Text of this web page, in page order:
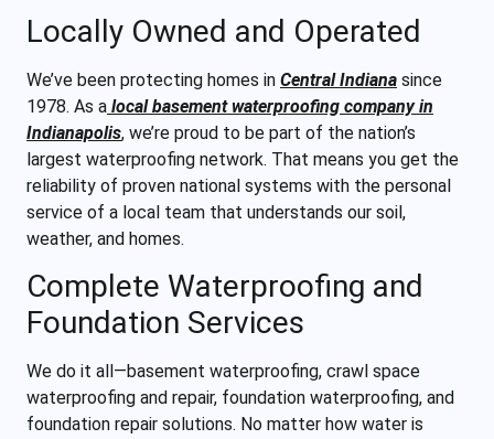
Locally Owned and Operated
We’ve been protecting homes in Central Indiana since
1978. As a local basement waterproofing company in
Indianapolis, we’re proud to be part of the nation’s
largest waterproofing network. That means you get the
reliability of proven national systems with the personal
service of a local team that understands our soil,
weather, and homes.
Complete Waterproofing and
Foundation Services
We do it all—basement waterproofing, crawl space
waterproofing and repair, foundation waterproofing, and
foundation repair solutions. No matter how water is